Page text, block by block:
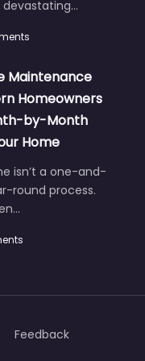
Maintenance
Homeowners
by-Month
Home
isn’t a one-and-
round process.
Feedback